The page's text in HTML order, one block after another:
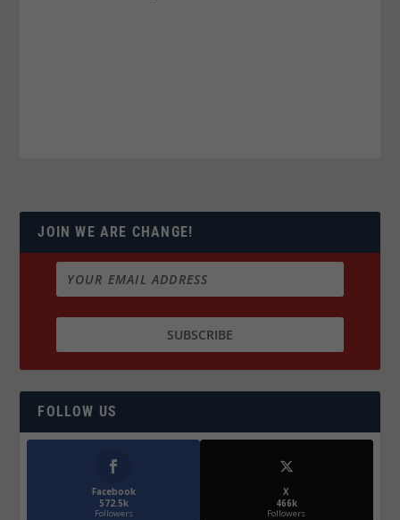
JOIN WE ARE CHANGE!
FOLLOW US
Facebook
572.5k
Followers
X
466k
Followers